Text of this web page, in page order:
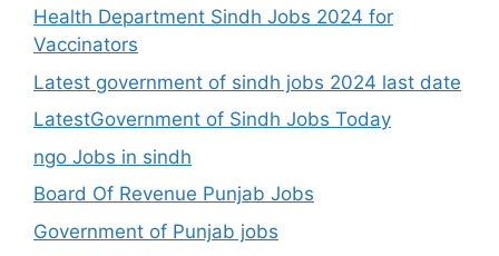
Health Department Sindh Jobs 2024 for
Vaccinators
Latest government of sindh jobs 2024 last date
LatestGovernment of Sindh Jobs Today
ngo Jobs in sindh
Board Of Revenue Punjab Jobs
Government of Punjab jobs